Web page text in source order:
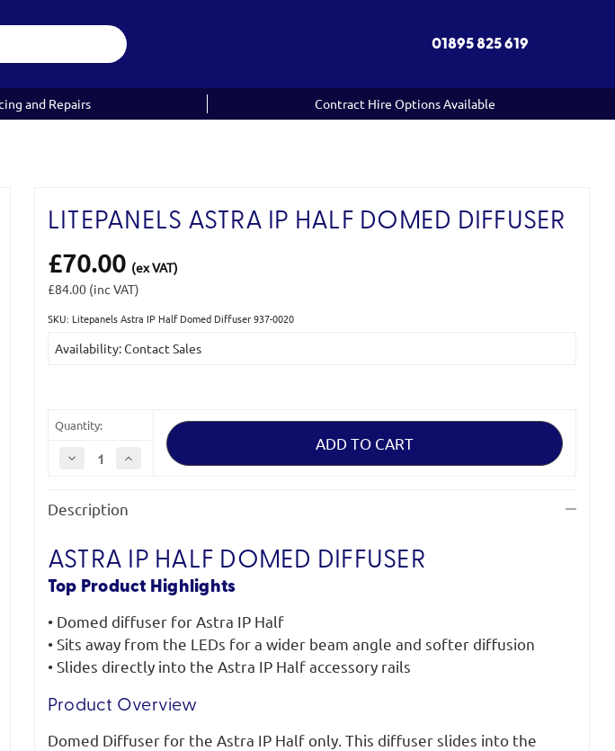
01895 825 619
and Repairs Contract Hire Options Available
LITEPANELS ASTRA IP HALF DOMED DIFFUSER
£70.00 (ex VAT)
£84.00 (inc VAT)
SKU: Litepanels Astra IP Half Domed Diffuser 937-0020
Stock:
Availability: Contact Sales
Quantity:
Decrease
Quantity
Astra
IP
Diffuser
Increase
Astra
IP
Diffuser
Description
ASTRA IP HALF DOMED DIFFUSER
Top Product Highlights
• Domed diffuser for Astra IP Half
• Sits away from the LEDs for a wider beam angle and softer diffusion
• Slides directly into the Astra IP Half accessory rails
Product Overview
Domed Diffuser for the Astra IP Half only. This diffuser slides into the